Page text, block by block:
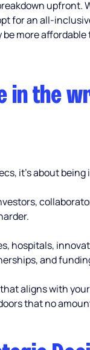
upfront.
for an all-
more affordable
in the
it’s about
hospitals,
and
aligns with
that no